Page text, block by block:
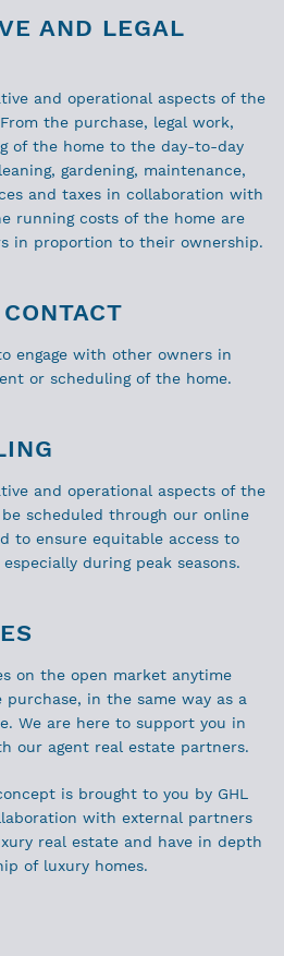
AND LEGAL
and operational aspects of the
the purchase, legal work,
of the home to the day-to-day
gardening, maintenance,
and taxes in collaboration with
running costs of the home are
in proportion to their ownership.
engage with other owners in
or scheduling of the home.
and operational aspects of the
scheduled through our online
to ensure equitable access to
during peak seasons.
on the open market anytime
in the same way as a
We are here to support you in
our agent real estate partners.
is brought to you by GHL
with external partners
real estate and have in depth
of luxury homes.